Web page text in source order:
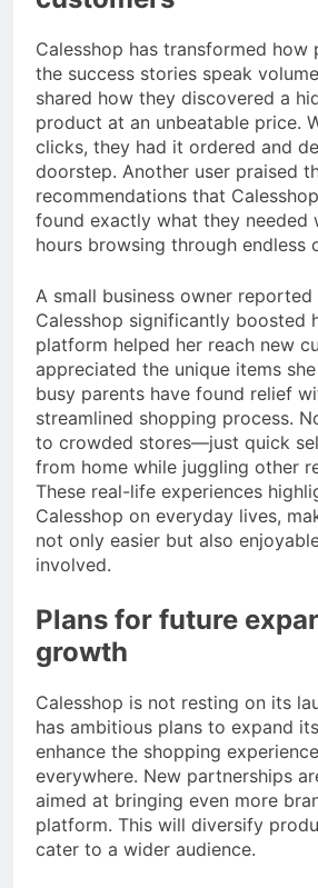
Calesshop has transformed how
the success stories speak
shared how they discovered a
product at an unbeatable price.
clicks, they had it ordered and
doorstep. Another user praised
recommendations that
found exactly what they needed
hours browsing through endless
A small business owner reported
Calesshop significantly boosted
platform helped her reach new
appreciated the unique items
busy parents have found relief
streamlined shopping process.
to crowded stores—just quick
from home while juggling other
These real-life experiences
Calesshop on everyday lives,
not only easier but also
involved.
Plans for future
growth
Calesshop is not resting on its
has ambitious plans to expand
enhance the shopping
everywhere. New partnerships
aimed at bringing even more
platform. This will diversify
cater to a wider audience.